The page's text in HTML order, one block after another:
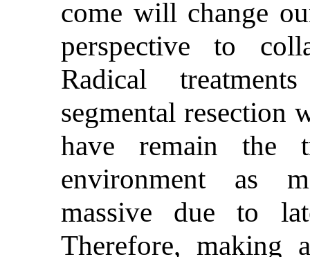
come will change
perspective to
Radical
segmental resection
have remain the
environment as
massive due to
Therefore, making